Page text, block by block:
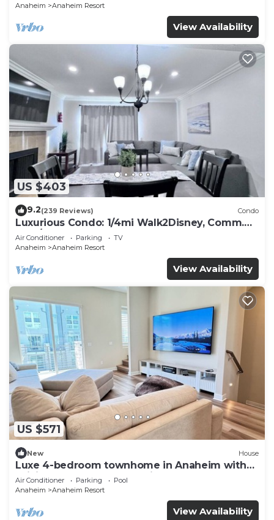
Anaheim
Anaheim Resort
View Availability
US $403
9.2(239 Reviews) Condo
Luxurious Condo: 1/4mi Walk2Disney, Comm.
Pool/Spa
Air Conditioner Parking
TV
Anaheim
Anaheim Resort
View Availability
US $571
New House
Luxe 4-bedroom townhome in Anaheim with
WiFi, EV, Pool, Rooftop & Disneyland
Air Conditioner Parking
Pool
Anaheim
Anaheim Resort
View Availability